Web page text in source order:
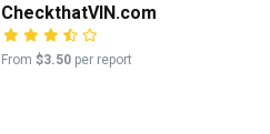
CheckthatVIN.com
From $3.50 per report